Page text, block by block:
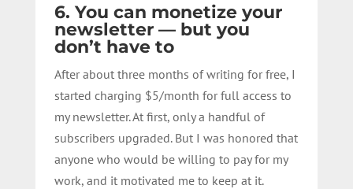
6. You can monetize your
newsletter — but you
don’t have to
After about three months of writing for free, I
started charging $5/month for full access to
my newsletter. At first, only a handful of
subscribers upgraded. But I was honored that
anyone who would be willing to pay for my
work, and it motivated me to keep at it.